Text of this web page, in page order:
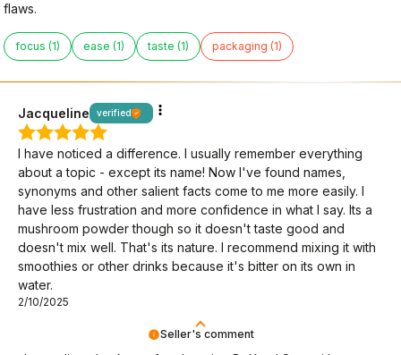
flaws.
focus (1) ease (1) taste (1) packaging (1)
Seller's comment
Jacqueline verified
I have noticed a difference. I usually remember everything
about a topic - except its name! Now I've found names,
synonyms and other salient facts come to me more easily. I
have less frustration and more confidence in what I say. Its a
mushroom powder though so it doesn't taste good and
doesn't mix well. That's its nature. I recommend mixing it with
smoothies or other drinks because it's bitter on its own in
water.
2/10/2025